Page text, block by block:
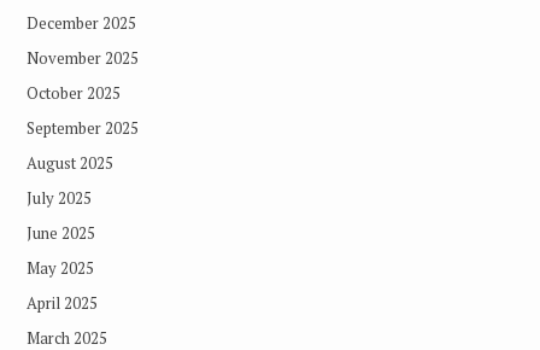
December 2025
November 2025
October 2025
September 2025
August 2025
July 2025
June 2025
May 2025
April 2025
March 2025